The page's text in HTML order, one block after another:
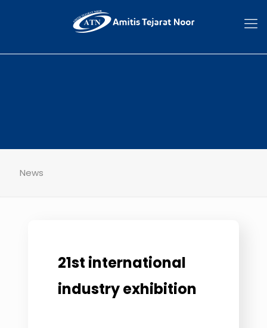
News
21st international
industry exhibition